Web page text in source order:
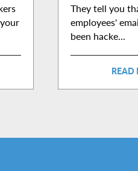
They tell you
employees'
been hacke...
READ